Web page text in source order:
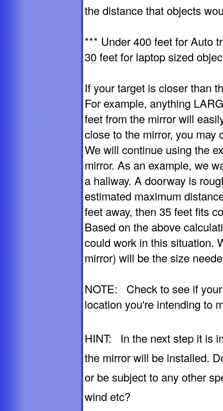
the distance that objects
*** Under 400 feet for Auto
30 feet for laptop sized
If your target is closer than
For example, anything
feet from the mirror will
close to the mirror, you may
We will continue using the
mirror. As an example, we
a hallway. A doorway is
estimated maximum
feet away, then 35 feet fits
Based on the above
could work in this situation.
mirror) will be the size
NOTE: Check to see if
location you're intending to
HINT: In the next step it is
the mirror will be installed.
or be subject to any other
wind etc?